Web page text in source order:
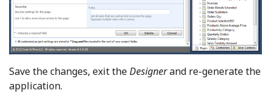
Save the changes, exit theDesignerand re-generate the
application.